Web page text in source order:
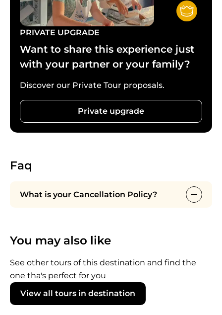
notice is appreciated).
PRIVATE UPGRADE
Want to share this experience just
with your partner or your family?
Discover our Private Tour proposals.
Private upgrade
Faq
What is your Cancellation Policy?
within 24 hours of the tour start time, as well
charged.
You may also like
See other tours of this destination and find the
one tha's perfect for you
View all tours in destination